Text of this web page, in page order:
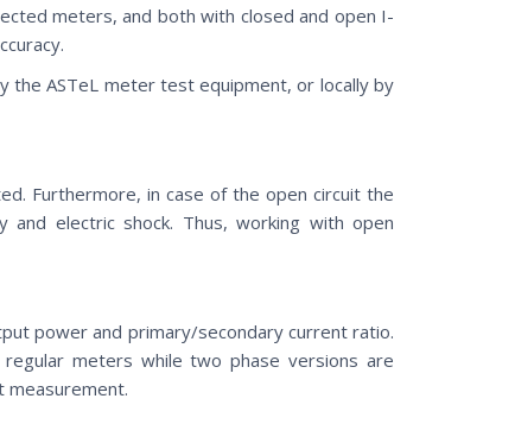
meters, and both with closed and open I-
the ASTeL meter test equipment, or locally by
Furthermore, in case of the open circuit the
electric shock. Thus, working with open
power and primary/secondary current ratio.
meters while two phase versions are
measurement.